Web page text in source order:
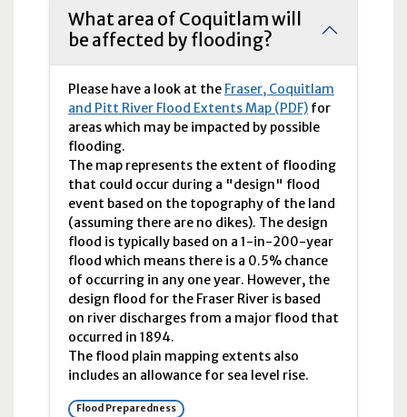
What area of Coquitlam will
be affected by flooding?
Please have a look at the Fraser, Coquitlam
and Pitt River Flood Extents Map (PDF)for
areas which may be impacted by possible
flooding.
The map represents the extent of flooding
that could occur during a "design" flood
event based on the topography of the land
(assuming there are no dikes). The design
flood is typically based on a 1-in-200-year
flood which means there is a 0.5% chance
of occurring in any one year. However, the
design flood for the Fraser River is based
on river discharges from a major flood that
occurred in 1894.
The flood plain mapping extents also
includes an allowance for sea level rise.
Flood Preparedness